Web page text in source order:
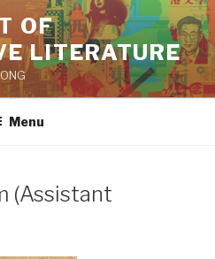
OF
LITERATURE
Menu
(Assistant